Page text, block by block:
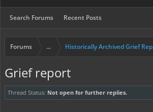
Search Forums Recent Posts
Forums ... Historically Archived Grief
Grief report
Thread Status: Not open for further replies.